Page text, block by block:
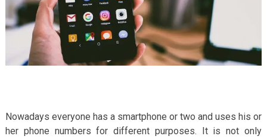
Nowadays everyone has a smartphone or two and uses his or
her phone numbers for different purposes. It is not only